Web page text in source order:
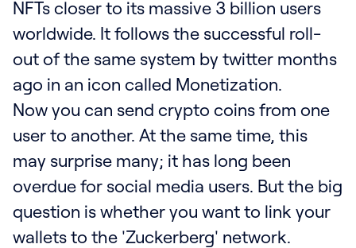
NFTs closer to its massive 3 billion users
worldwide. It follows the successful roll-
out of the same system by twitter months
ago in an icon called Monetization.
Now you can send crypto coins from one
user to another. At the same time, this
may surprise many; it has long been
overdue for social media users. But the big
question is whether you want to link your
wallets to the 'Zuckerberg' network.